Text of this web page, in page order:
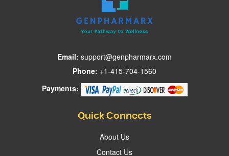
Email: support@genpharmarx.com
Phone: +1-415-704-1560
Payments:
Quick Connects
About Us
Contact Us